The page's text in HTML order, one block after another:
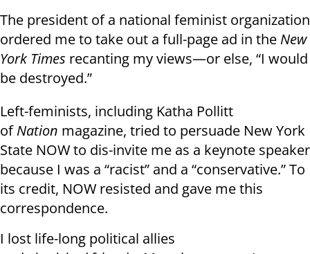
The president of a national feminist organization
ordered me to take out a full-page ad in the New
York Times recanting my views—or else, “I would
be destroyed.”
Left-feminists, including Katha Pollitt
ofNation magazine, tried to persuade New York
State NOW to dis-invite me as a keynote speaker
because I was a “racist” and a “conservative.” To
its credit, NOW resisted and gave me this
correspondence.
I lost life-long political allies